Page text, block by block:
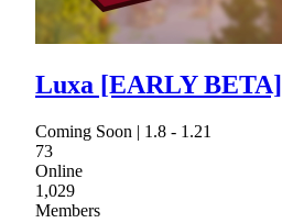
Luxa [EARLY BETA]
Coming Soon | 1.8 - 1.21
73
Online
1,029
Members